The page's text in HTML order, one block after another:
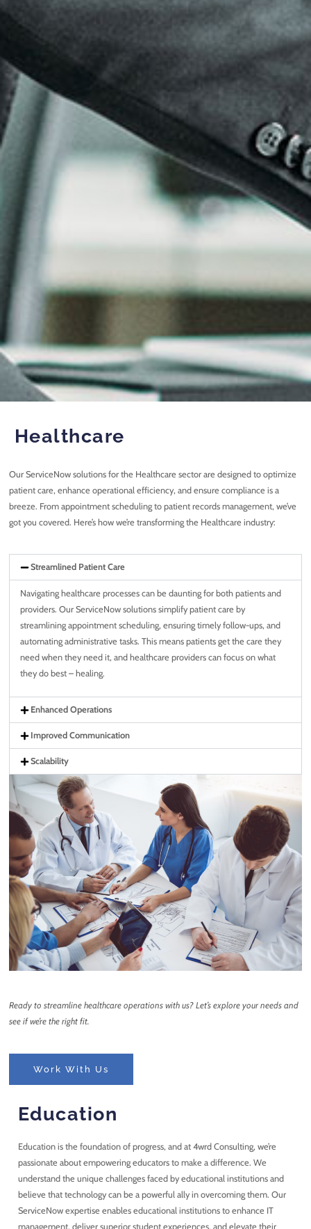
Healthcare
Our ServiceNow solutions for the Healthcare sector are designed to optimize
patient care, enhance operational efficiency, and ensure compliance is a
breeze. From appointment scheduling to patient records management, we’ve
got you covered. Here’s how we’re transforming the Healthcare industry:
Streamlined Patient Care
Navigating healthcare processes can be daunting for both patients and
providers. Our ServiceNow solutions simplify patient care by
streamlining appointment scheduling, ensuring timely follow-ups, and
automating administrative tasks. This means patients get the care they
need when they need it, and healthcare providers can focus on what
they do best – healing.
Enhanced Operations
Improved Communication
Scalability
Ready to streamline healthcare operations with us? Let’s explore your needs and
see if we’re the right fit.
Work With Us
Education
Education is the foundation of progress, and at 4wrd Consulting, we’re
passionate about empowering educators to make a difference. We
understand the unique challenges faced by educational institutions and
believe that technology can be a powerful ally in overcoming them. Our
ServiceNow expertise enables educational institutions to enhance IT
management, deliver superior student experiences, and elevate their